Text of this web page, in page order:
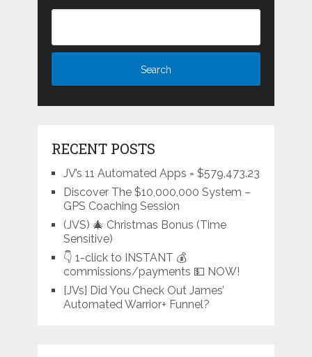
RECENT POSTS
JV’s 11 Automated Apps = $579,473.23
Discover The $10,000,000 System –
GPS Coaching Session
(JVS) 🎄 Christmas Bonus (Time
Sensitive)
👇 1-click to INSTANT 💰
commissions/payments 💵 NOW!
[JVs] Did You Check Out James’
Automated Warrior+ Funnel?